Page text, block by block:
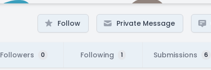
Follow Private Message
Followers 0 Following 1 Submissions 6